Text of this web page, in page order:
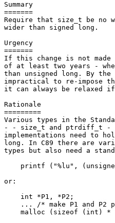
Summary
=======
Require that size_t be no
wider than signed long.
Urgency
=======
If this change is not
of at least two years -
than unsigned long. By
impractical to re-impose
it can always be relaxed if
Rationale
=========
Various types in the
- - size_t and ptrdiff_t -
implementations need to
long. In C89 there are
types but also need a
printf ("%lu",
or:
    int *P1, *P2;
... /* make P1 and P2
malloc (sizeof (int) *